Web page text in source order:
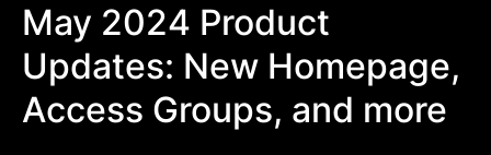
May 2024 Product
Updates: New Homepage,
Access Groups, and more